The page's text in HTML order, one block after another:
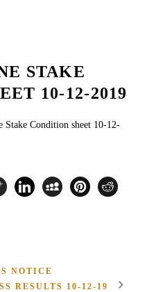
STAKE
10-12-2019
Stake Condition sheet 10-12-
NOTICE
RESULTS 10-12-19